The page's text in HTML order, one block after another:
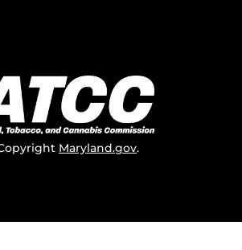
Maryland.gov.